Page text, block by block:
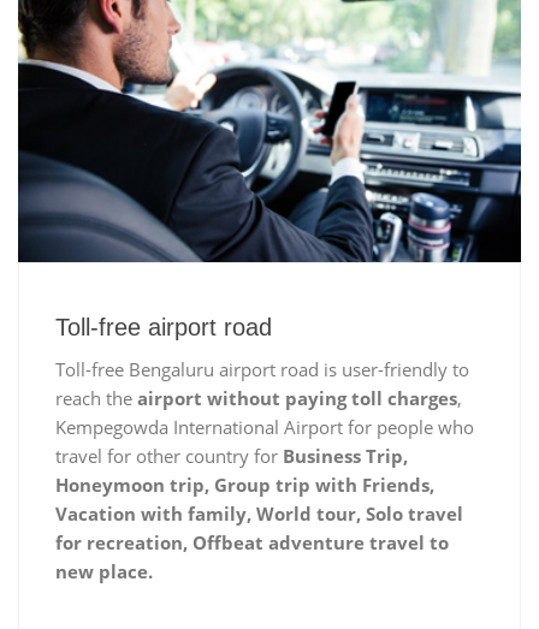
Toll-free airport road
Toll-free Bengaluru airport road is user-friendly to
reach the airport without paying toll charges,
Kempegowda International Airport for people who
travel for other country for Business Trip,
Honeymoon trip, Group trip with Friends,
Vacation with family, World tour, Solo travel
for recreation, Offbeat adventure travel to
new place.